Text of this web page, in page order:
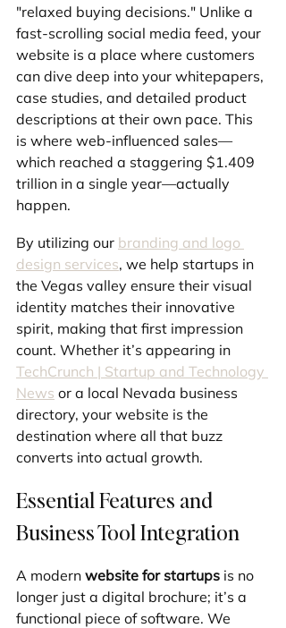
"relaxed buying decisions." Unlike a
fast-scrolling social media feed, your
website is a place where customers
can dive deep into your whitepapers,
case studies, and detailed product
descriptions at their own pace. This
is where web-influenced sales—
which reached a staggering $1.409
trillion in a single year—actually
happen.
By utilizing our branding and logo
design services, we help startups in
the Vegas valley ensure their visual
identity matches their innovative
spirit, making that first impression
count. Whether it’s appearing in
TechCrunch | Startup and Technology
News or a local Nevada business
directory, your website is the
destination where all that buzz
converts into actual growth.
Essential Features and
Business Tool Integration
A modern website for startups is no
longer just a digital brochure; it’s a
functional piece of software. We